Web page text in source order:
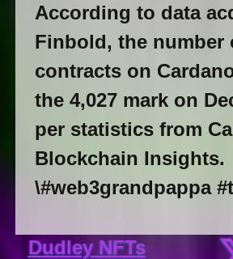
According to data
Finbold, the number
contracts on
the 4,027 mark on
per statistics from
Blockchain Insights.
\#web3grandpappa
Dudley NFTs